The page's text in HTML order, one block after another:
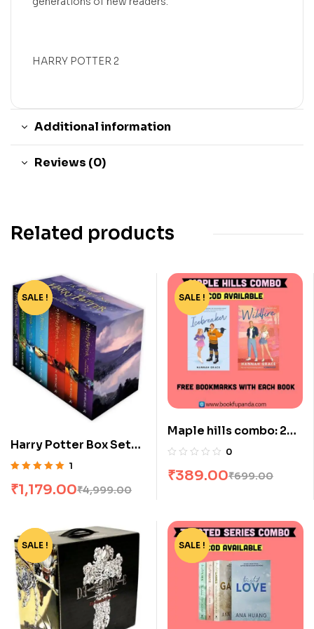
HARRY POTTER 2
Additional information
Reviews (0)
Related products
-76%
SALE !
Harry Potter Box Set
[1-7]
of 5
1
₹4,999.00
₹1,179.00
-44%
SALE !
Maple hills combo: 2
books
0
₹699.00
₹389.00
-77%
SALE ! -73%
SALE !